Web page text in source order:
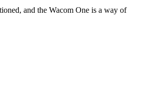
and the Wacom One is a way of